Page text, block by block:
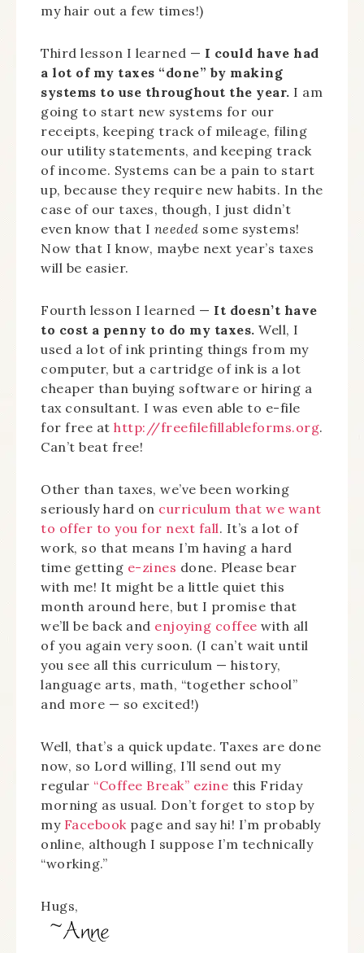
my hair out a few times!)
Third lesson I learned — I could have had
a lot of my taxes “done” by making
systems to use throughout the year. I am
going to start new systems for our
receipts, keeping track of mileage, filing
our utility statements, and keeping track
of income. Systems can be a pain to start
up, because they require new habits. In the
case of our taxes, though, I just didn’t
even know that I needed some systems!
Now that I know, maybe next year’s taxes
will be easier.
Fourth lesson I learned — It doesn’t have
to cost a penny to do my taxes. Well, I
used a lot of ink printing things from my
computer, but a cartridge of ink is a lot
cheaper than buying software or hiring a
tax consultant. I was even able to e-file
for free at http://freefilefillableforms.org.
Can’t beat free!
Other than taxes, we’ve been working
seriously hard on curriculum that we want
to offer to you for next fall. It’s a lot of
work, so that means I’m having a hard
time getting e-zines done. Please bear
with me! It might be a little quiet this
month around here, but I promise that
we’ll be back and enjoying coffee with all
of you again very soon. (I can’t wait until
you see all this curriculum — history,
language arts, math, “together school”
and more — so excited!)
Well, that’s a quick update. Taxes are done
now, so Lord willing, I’ll send out my
regular “Coffee Break” ezine this Friday
morning as usual. Don’t forget to stop by
my Facebookpage and say hi! I’m probably
online, although I suppose I’m technically
“working.”
Hugs,